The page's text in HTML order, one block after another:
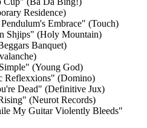
Residence)
Embrace" (Touch)
Shjips" (Holy Mountain)
Banquet)
(Young God)
Reflexxions" (Domino)
Dead" (Definitive Jux)
(Neurot Records)
My Guitar Violently Bleeds"